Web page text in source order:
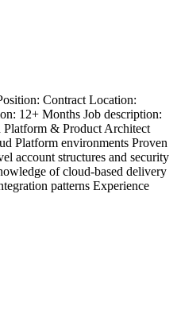
Contract Location:
12+ Months Job description:
Platform & Product Architect
Platform environments Proven
account structures and security
of cloud-based delivery
patterns Experience